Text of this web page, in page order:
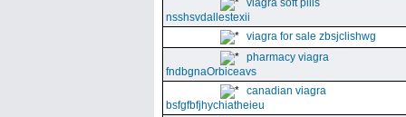
viagra soft pills
nsshsvdallestexii
viagra for sale zbsjclishwg
pharmacy viagra
fndbgnaOrbiceavs
canadian viagra
bsfgfbfjhychiatheieu